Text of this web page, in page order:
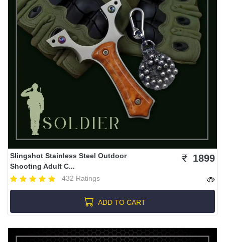
Slingshot Stainless Steel Outdoor
Shooting Adult C...
432 Ratings
1899
ADD TO CART